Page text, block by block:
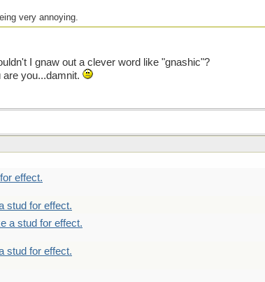
very annoying.
I gnaw out a clever word like "gnashic"?
you...damnit.
effect.
stud for effect.
a stud for effect.
stud for effect.